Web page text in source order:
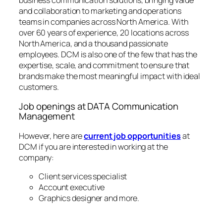
and collaboration to marketing and operations
teams in companies across North America. With
over 60 years of experience, 20 locations across
North America, and a thousand passionate
employees. DCM is also one of the few that has the
expertise, scale, and commitment to ensure that
brands make the most meaningful impact with ideal
customers.
Job openings at DATA Communication
Management
However, here arecurrent job opportunitiesat
DCM if you are interested in working at the
company:
Client services specialist
Account executive
Graphics designer and more.